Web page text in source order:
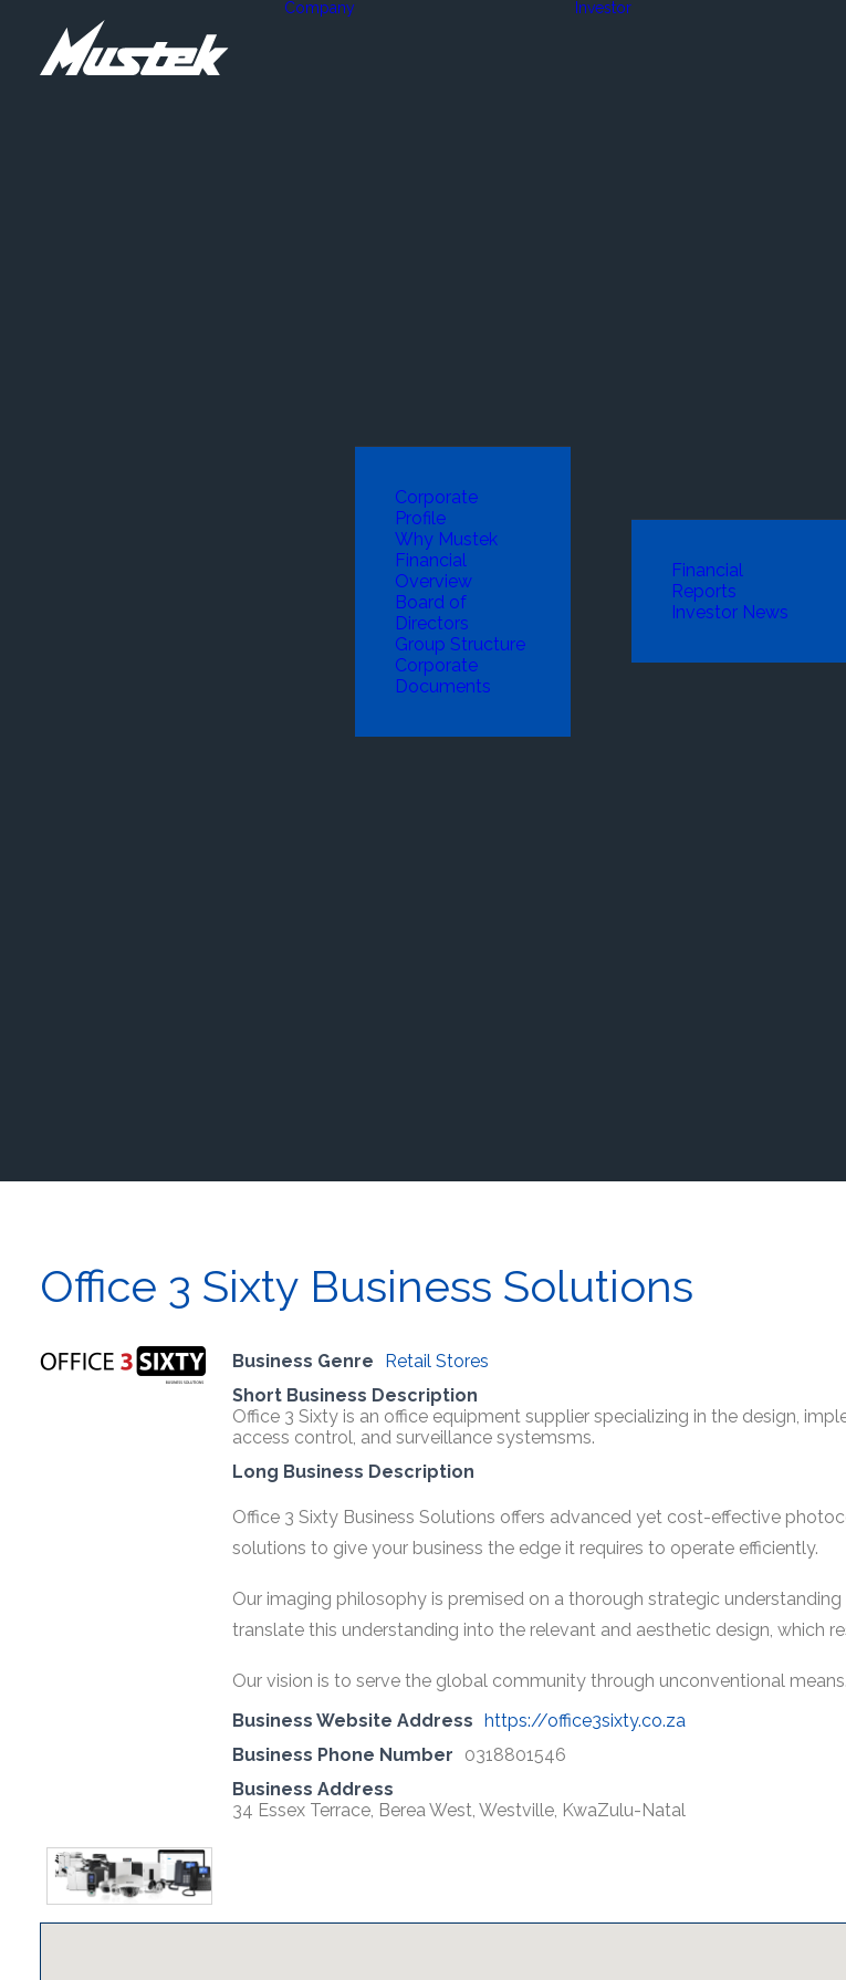
Company
Corporate
Profile
Why Mustek
Financial
Overview
Board of
Directors
Group Structure
Corporate
Documents
Investor
Financial
Reports
Investor News
Office 3 Sixty Business Solutions
Business Genre
Retail Stores
Short Business Description
Office 3 Sixty is an office equipment supplier specializing in the design,
access control, and surveillance systemsms.
Long Business Description
Office 3 Sixty Business Solutions offers advanced yet cost-effective
solutions to give your business the edge it requires to operate efficiently.
Our imaging philosophy is premised on a thorough strategic
translate this understanding into the relevant and aesthetic design, which
Our vision is to serve the global community through unconventional means.
Business Website Address https://office3sixty.co.za
Business Phone Number
0318801546
Business Address
34 Essex Terrace, Berea West, Westville, KwaZulu-Natal